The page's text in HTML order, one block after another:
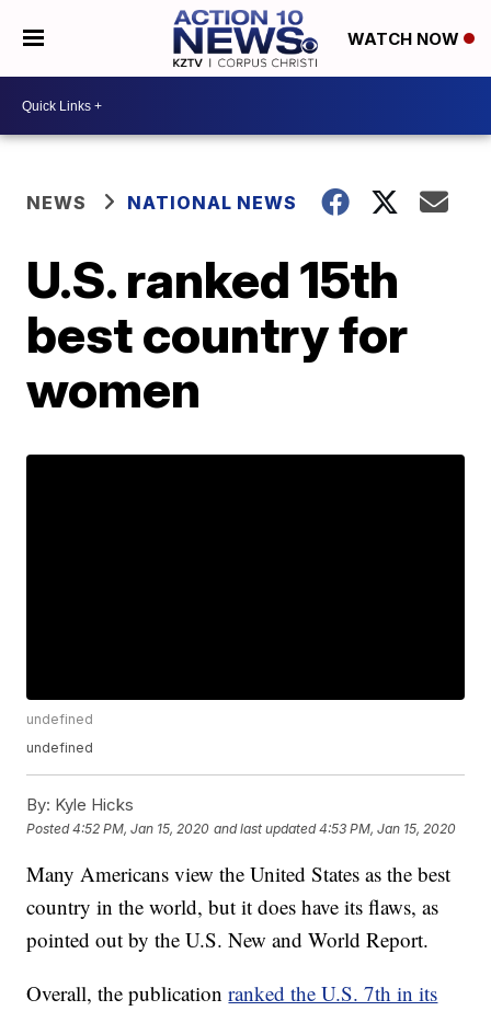
WATCH NOW
NEWS NATIONAL NEWS
U.S. ranked 15th
best country for
women
undefined
undefined
By: Kyle Hicks
Posted4:52 PM, Jan 15, 2020 and last updated 4:53 PM, Jan 15, 2020
Many Americans view the United States as the best
country in the world, but it does have its flaws, as
pointed out by the U.S. New and World Report.
Overall, the publicationranked the U.S. 7th in its